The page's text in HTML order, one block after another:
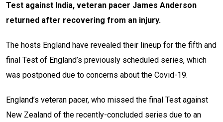
Test against India, veteran pacer James Anderson
returned after recovering from an injury.
The hosts England have revealed their lineup for the fifth and
final Test of England’s previously scheduled series, which
was postponed due to concerns about the Covid-19.
England’s veteran pacer, who missed the final Test against
New Zealand of the recently-concluded series due to an